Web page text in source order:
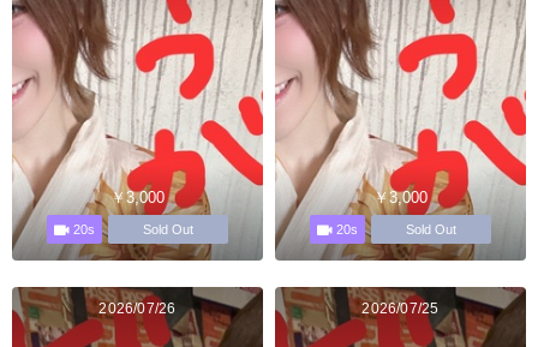
￥3,000
20s Sold Out
￥3,000
20s Sold Out
2026/07/26 2026/07/25